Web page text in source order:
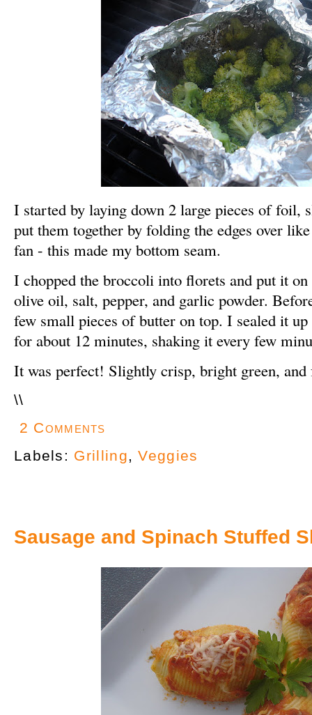
I started by laying down 2 large pieces of foil,
put them together by folding the edges over
fan - this made my bottom seam.
I chopped the broccoli into florets and put it
olive oil, salt, pepper, and garlic powder.
few small pieces of butter on top. I sealed it
for about 12 minutes, shaking it every few
It was perfect! Slightly crisp, bright green,
\\
2 Comments
Labels: Grilling,Veggies
Sausage and Spinach Stuffed